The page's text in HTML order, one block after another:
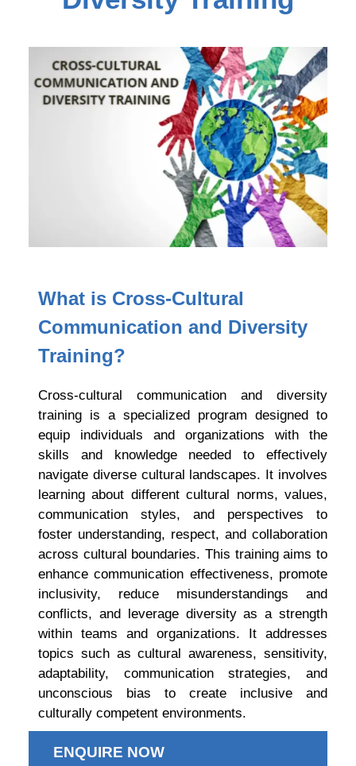
What is Cross-Cultural
Communication and Diversity
Training?
Cross-cultural communication and diversity
training is a specialized program designed to
equip individuals and organizations with the
skills and knowledge needed to effectively
navigate diverse cultural landscapes. It involves
learning about different cultural norms, values,
communication styles, and perspectives to
foster understanding, respect, and collaboration
across cultural boundaries. This training aims to
enhance communication effectiveness, promote
inclusivity, reduce misunderstandings and
conflicts, and leverage diversity as a strength
within teams and organizations. It addresses
topics such as cultural awareness, sensitivity,
adaptability, communication strategies, and
unconscious bias to create inclusive and
culturally competent environments.
ENQUIRE NOW